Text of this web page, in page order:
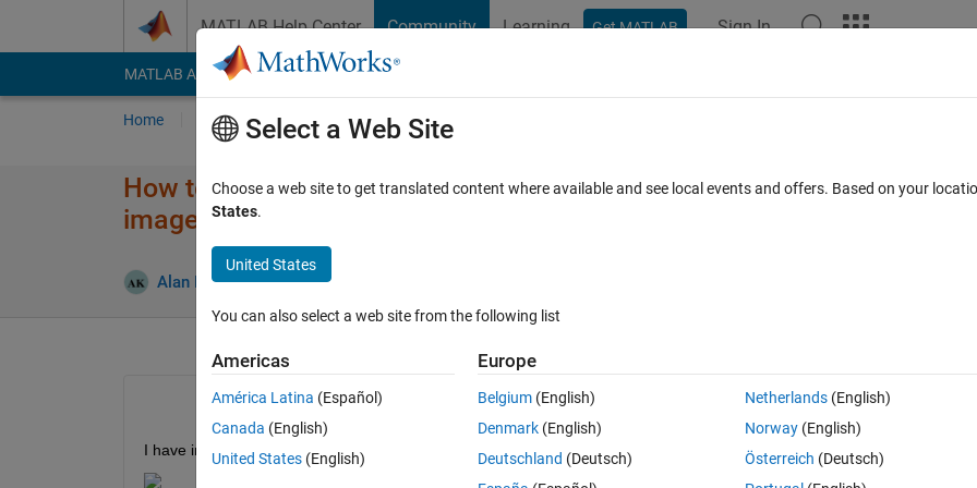
MATLAB Help Center Community Learning Get MATLAB Sign In
MATLAB Answers File Exchange Cody
Home Ask Answer Browse MATLAB FAQs
How to obtain information from a ROI from an image generated with
imagesc
Alan Keenan 15 Nov 2023
I have images of ultrasound scans that are generated using imagesc, they will typically look like:
Select a Web Site
Choose a web site to get translated content where available and see local events and offers. Based on your
States.
United States
You can also select a web site from the following list
Americas
América Latina (Español)
Canada (English)
United States (English)
Europe
Belgium (English)
Denmark (English)
Deutschland (Deutsch)
Netherlands(English)
Norway(English)
Österreich (Deutsch)